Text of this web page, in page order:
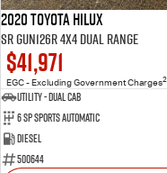
2020 Toyota Hilux
SR GUN126R 4X4 Dual Range
$41,971
EGC - Excluding Government Charges2
Utility - Dual Cab
6 Sp Sports Automatic
Diesel
500644